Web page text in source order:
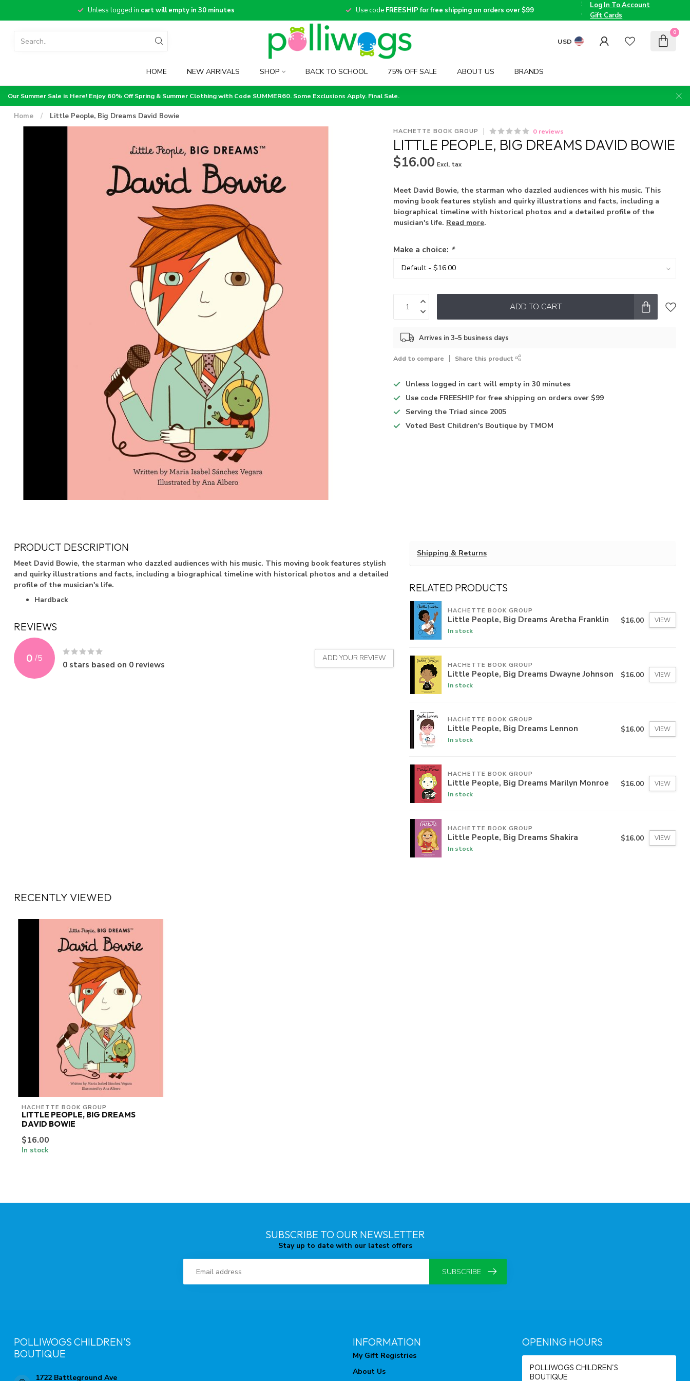
Unless logged in cart will empty in 30 minutes Use code FREESHIP for free shipping on orders over $99
the
Triad
since
2005
Voted
Best
Children's
Log In To Account
Gift Cards
USD
0
HOME NEW ARRIVALS SHOP BACK TO SCHOOL 75% OFF SALE ABOUT US BRANDS
Our Summer Sale is Here! Enjoy 60% Off Spring & Summer Clothing with Code SUMMER60. Some Exclusions Apply. Final Sale.
Home / Little People, Big Dreams David Bowie
HACHETTE BOOK GROUP 0 reviews
LITTLE PEOPLE, BIG DREAMS DAVID BOWIE
$16.00 Excl. tax
Meet David Bowie, the starman who dazzled audiences with his music. This
moving book features stylish and quirky illustrations and facts, including a
biographical timeline with historical photos and a detailed profile of the
musician's life. Read more.
Make a choice: *
ADD TO CART
Arrives in 3–5 business days
Add to compare Share this product
Unless logged in cart will empty in 30 minutes
Use code FREESHIP for free shipping on orders over $99
Serving the Triad since 2005
Voted Best Children's Boutique by TMOM
PRODUCT DESCRIPTION
Meet David Bowie, the starman who dazzled audiences with his music. This moving book features stylish
and quirky illustrations and facts, including a biographical timeline with historical photos and a detailed
profile of the musician's life.
Hardback
REVIEWS
0 /5
0 stars based on 0 reviews
ADD YOUR REVIEW
Shipping & Returns
RELATED PRODUCTS
HACHETTE BOOK GROUP
Little People, Big Dreams Aretha Franklin
In stock
$16.00 VIEW
HACHETTE BOOK GROUP
Little People, Big Dreams Dwayne Johnson
In stock
$16.00 VIEW
HACHETTE BOOK GROUP
Little People, Big Dreams Lennon
In stock
$16.00 VIEW
HACHETTE BOOK GROUP
Little People, Big Dreams Marilyn Monroe
In stock
$16.00 VIEW
HACHETTE BOOK GROUP
Little People, Big Dreams Shakira
In stock
$16.00 VIEW
RECENTLY VIEWED
HACHETTE BOOK GROUP
LITTLE PEOPLE, BIG DREAMS
DAVID BOWIE
$16.00
In stock
SUBSCRIBE TO OUR NEWSLETTER
Stay up to date with our latest offers
SUBSCRIBE
POLLIWOGS CHILDREN'S
BOUTIQUE
1722 Battleground Ave
INFORMATION
My Gift Registries
About Us
OPENING HOURS
POLLIWOGS CHILDREN'S
BOUTIQUE